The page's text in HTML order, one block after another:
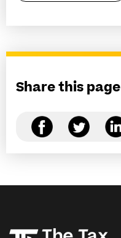
Share this page